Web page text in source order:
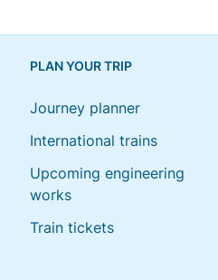
PLAN YOUR TRIP
Journey planner
International trains
Upcoming engineering
works
Train tickets